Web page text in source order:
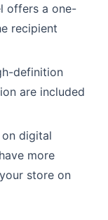
offers a one-
recipient
definition
are included
on digital
more
store on